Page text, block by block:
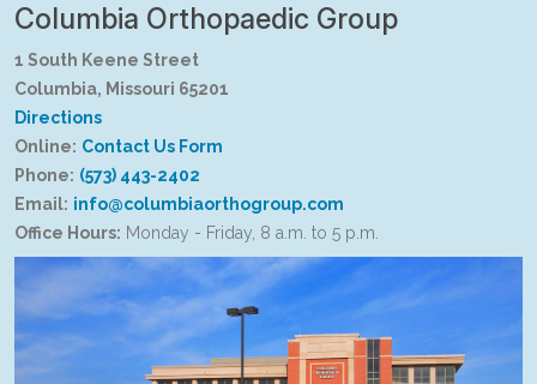
Columbia Orthopaedic Group
1 South Keene Street
Columbia, Missouri 65201
Directions
Online: Contact Us Form
Phone: (573) 443-2402
Email: info@columbiaorthogroup.com
Office Hours: Monday - Friday, 8 a.m. to 5 p.m.